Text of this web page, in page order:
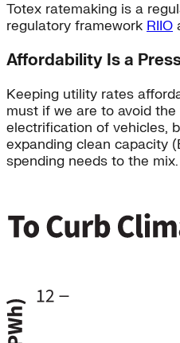
Totex ratemaking is a
regulatory framework RIIO
Affordability Is a
Keeping utility rates
must if we are to avoid
electrification of vehicles,
expanding clean capacity
spending needs to the mix.